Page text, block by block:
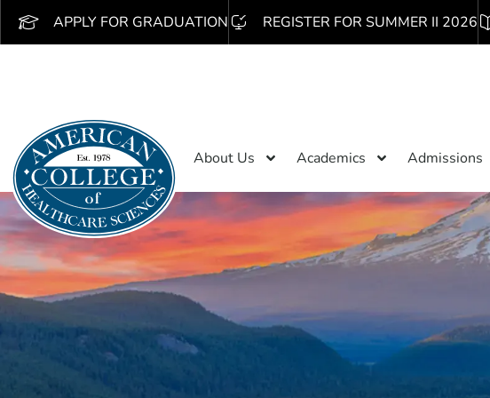
APPLY FOR GRADUATION REGISTER FOR SUMMER II 2026
About Us Academics Admissions